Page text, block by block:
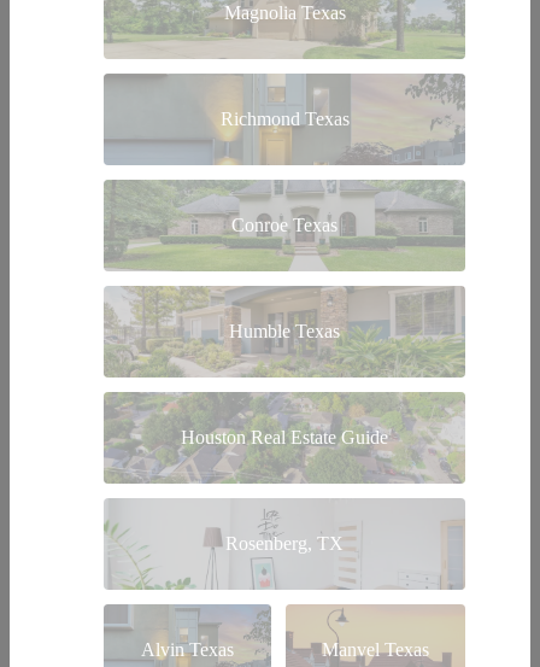
Magnolia Texas
Richmond Texas
Conroe Texas
Humble Texas
Houston Real Estate Guide
Rosenberg, TX
Alvin Texas Manvel Texas